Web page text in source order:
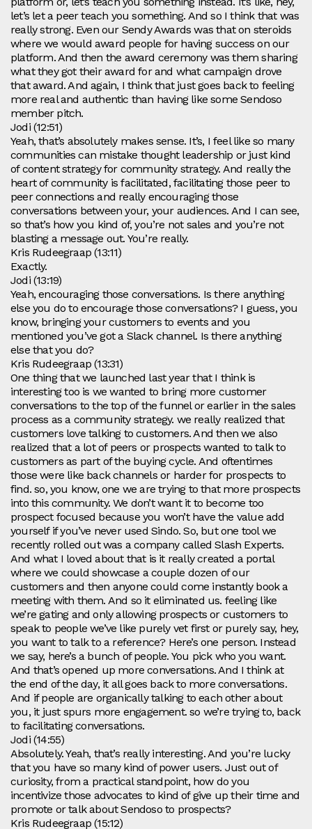
let’s let a peer teach you something. And so I think that was
really strong. Even our Sendy Awards was that on steroids
where we would award people for having success on our
platform. And then the award ceremony was them sharing
what they got their award for and what campaign drove
that award. And again, I think that just goes back to feeling
more real and authentic than having like some Sendoso
member pitch.
Jodi (12:51)
Yeah, that’s absolutely makes sense. It’s, I feel like so many
communities can mistake thought leadership or just kind
of content strategy for community strategy. And really the
heart of community is facilitated, facilitating those peer to
peer connections and really encouraging those
conversations between your, your audiences. And I can see,
so that’s how you kind of, you’re not sales and you’re not
blasting a message out. You’re really.
Kris Rudeegraap (13:11)
Exactly.
Jodi (13:19)
Yeah, encouraging those conversations. Is there anything
else you do to encourage those conversations? I guess, you
know, bringing your customers to events and you
mentioned you’ve got a Slack channel. Is there anything
else that you do?
Kris Rudeegraap (13:31)
One thing that we launched last year that I think is
interesting too is we wanted to bring more customer
conversations to the top of the funnel or earlier in the sales
process as a community strategy. we really realized that
customers love talking to customers. And then we also
realized that a lot of peers or prospects wanted to talk to
customers as part of the buying cycle. And oftentimes
those were like back channels or harder for prospects to
find. so, you know, one we are trying to that more prospects
into this community. We don’t want it to become too
prospect focused because you won’t have the value add
yourself if you’ve never used Sindo. So, but one tool we
recently rolled out was a company called Slash Experts.
And what I loved about that is it really created a portal
where we could showcase a couple dozen of our
customers and then anyone could come instantly book a
meeting with them. And so it eliminated us. feeling like
we’re gating and only allowing prospects or customers to
speak to people we’ve like purely vet first or purely say, hey,
you want to talk to a reference? Here’s one person. Instead
we say, here’s a bunch of people. You pick who you want.
And that’s opened up more conversations. And I think at
the end of the day, it all goes back to more conversations.
And if people are organically talking to each other about
you, it just spurs more engagement. so we’re trying to, back
to facilitating conversations.
Jodi (14:55)
Absolutely. Yeah, that’s really interesting. And you’re lucky
that you have so many kind of power users. Just out of
curiosity, from a practical standpoint, how do you
incentivize those advocates to kind of give up their time and
promote or talk about Sendoso to prospects?
Kris Rudeegraap (15:12)